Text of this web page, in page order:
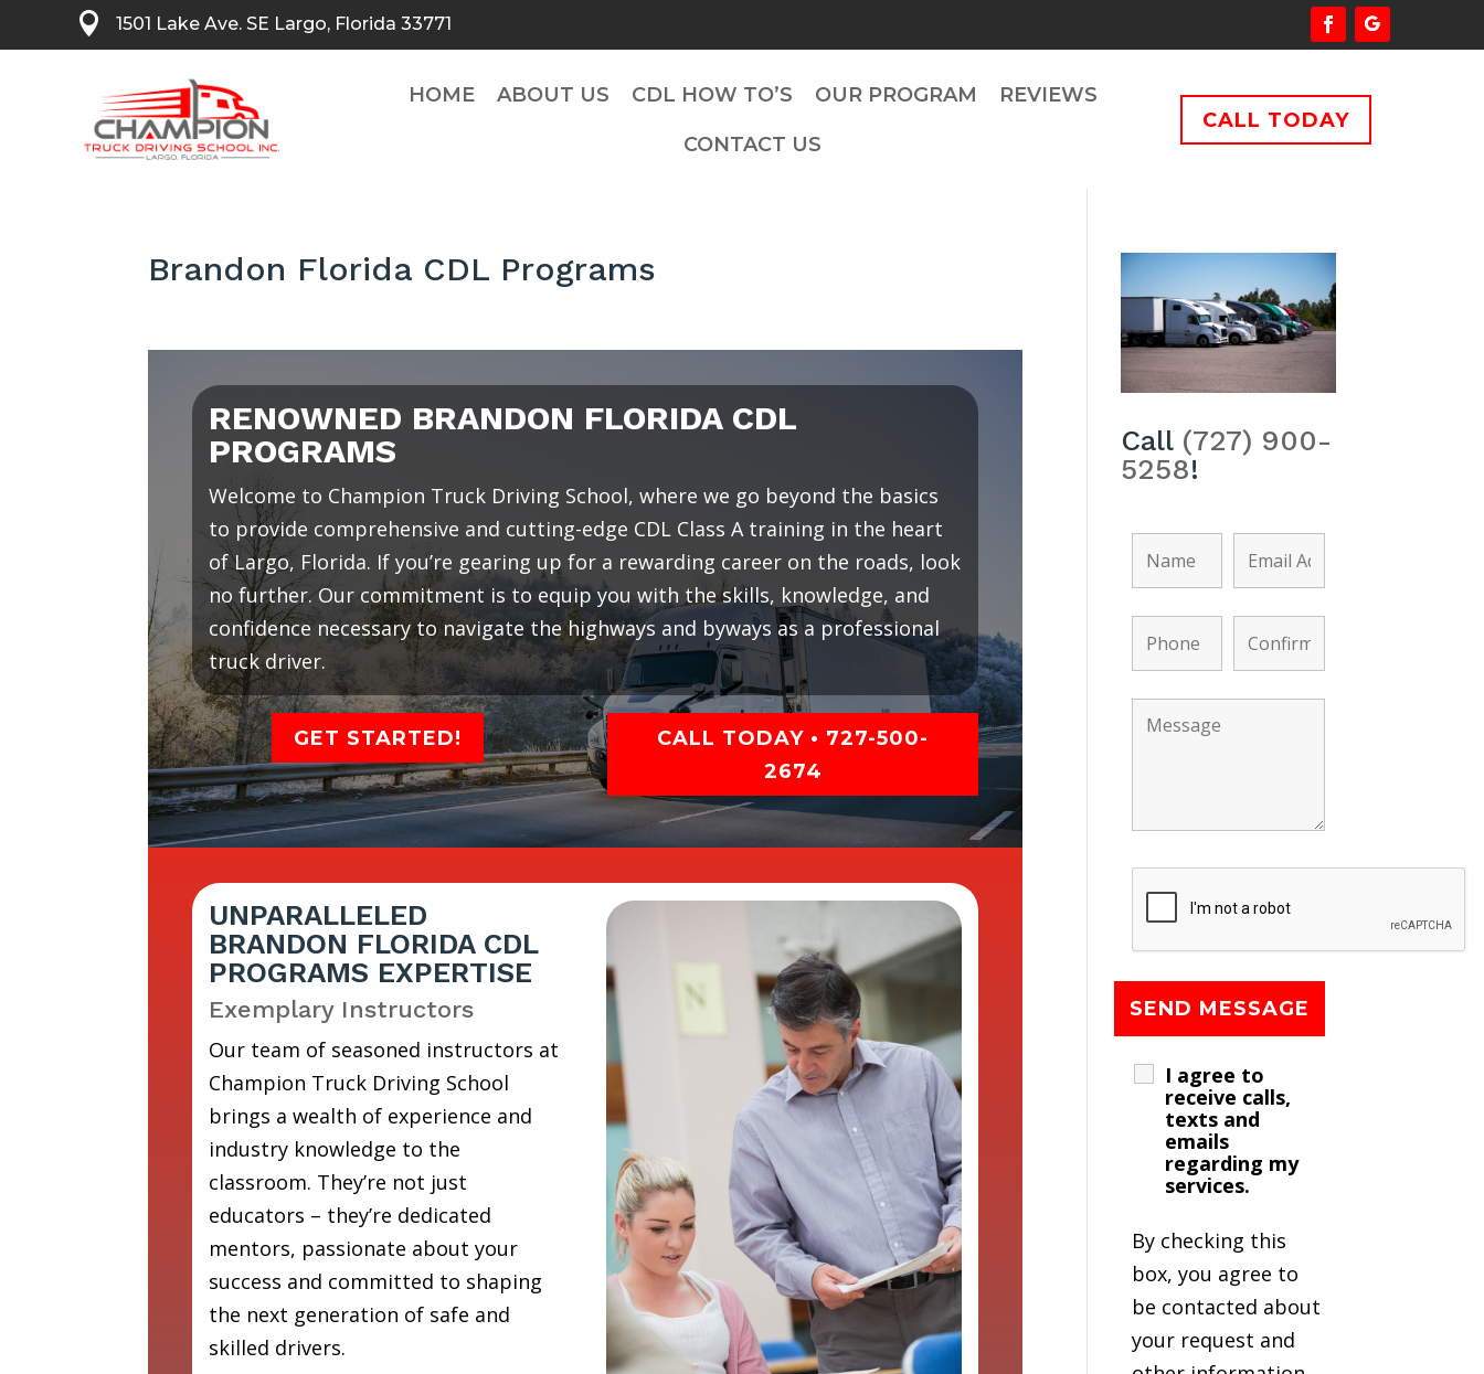
 1501 Lake Ave. SE Largo, Florida 33771
HOME ABOUT US CDL HOW TO’S OUR PROGRAM REVIEWS
CONTACT US
CALL TODAY
Brandon Florida CDL Programs
RENOWNED BRANDON FLORIDA CDL
PROGRAMS
Welcome to Champion Truck Driving School, where we go beyond the basics
to provide comprehensive and cutting-edge CDL Class A training in the heart
of Largo, Florida. If you’re gearing up for a rewarding career on the roads, look
no further. Our commitment is to equip you with the skills, knowledge, and
confidence necessary to navigate the highways and byways as a professional
truck driver.
GET STARTED!
CALL TODAY • 727-500-
2674
UNPARALLELED
BRANDON FLORIDA CDL
PROGRAMS EXPERTISE
Exemplary Instructors
Our team of seasoned instructors at
Champion Truck Driving School
brings a wealth of experience and
industry knowledge to the
classroom. They’re not just
educators – they’re dedicated
mentors, passionate about your
success and committed to shaping
the next generation of safe and
skilled drivers.
Call (727) 900-
5258!
I agree to
receive calls,
texts and
emails
regarding my
services.
By checking this
box, you agree to
be contacted about
your request and